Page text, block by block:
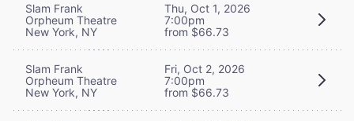
Slam Frank
Orpheum Theatre
New York, NY
Thu, Oct 1, 2026
7:00pm
from $66.73
Slam Frank
Orpheum Theatre
New York, NY
Fri, Oct 2, 2026
7:00pm
from $66.73